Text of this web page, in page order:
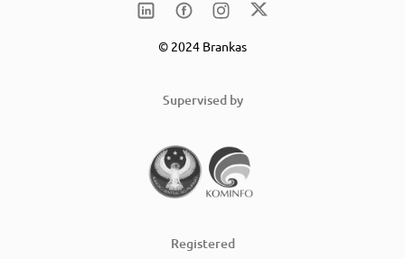
© 2024 Brankas
Supervised by
Registered